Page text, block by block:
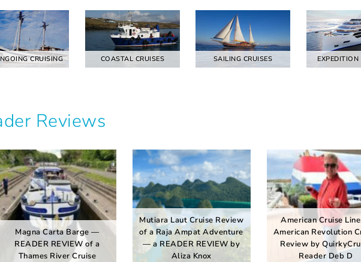
CRUISING COASTAL CRUISES SAILING CRUISES EXPEDITION
Reviews
Magna Carta Barge —
READER REVIEW of a
Thames River Cruise
Mutiara Laut Cruise Review
of a Raja Ampat Adventure
— a READER REVIEW by
Aliza Knox
American Cruise
American Revolution
Review by
Reader Deb D